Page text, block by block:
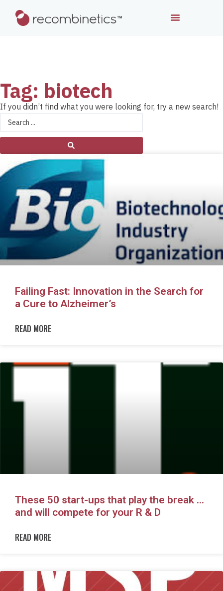
Tag: biotech
If you didn’t find what you were looking for, try a new search!
Failing Fast: Innovation in the Search for
a Cure to Alzheimer’s
READ MORE
These 50 start-ups that play the break …
and will compete for your R & D
READ MORE